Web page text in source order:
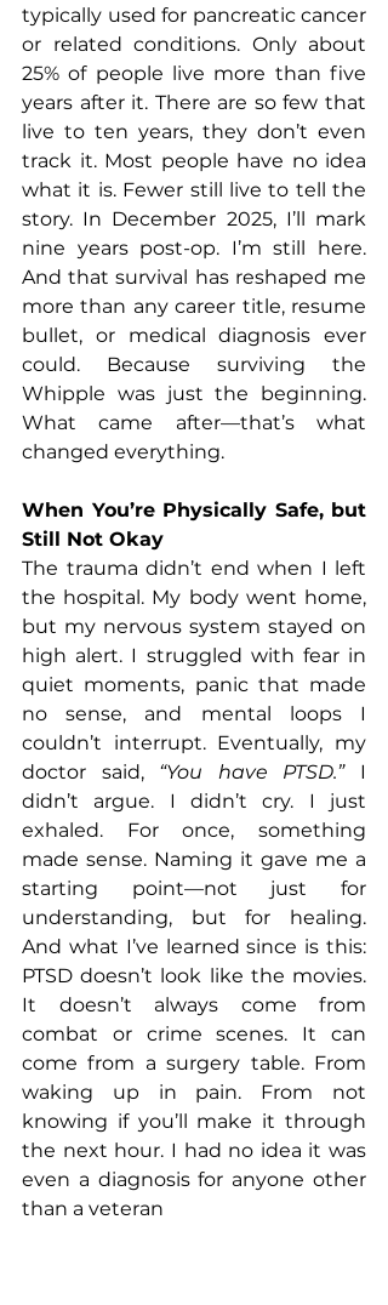
typically used for pancreatic cancer
or related conditions. Only about
25% of people live more than five
years after it. There are so few that
live to ten years, they don’t even
track it. Most people have no idea
what it is. Fewer still live to tell the
story. In December 2025, I’ll mark
nine years post-op. I’m still here.
And that survival has reshaped me
more than any career title, resume
bullet, or medical diagnosis ever
could. Because surviving the
Whipple was just the beginning.
What came after—that’s what
changed everything.
When You’re Physically Safe, but
Still Not Okay
The trauma didn’t end when I left
the hospital. My body went home,
but my nervous system stayed on
high alert. I struggled with fear in
quiet moments, panic that made
no sense, and mental loops I
couldn’t interrupt. Eventually, my
doctor said, “You have PTSD.” I
didn’t argue. I didn’t cry. I just
exhaled. For once, something
made sense. Naming it gave me a
starting point—not just for
understanding, but for healing.
And what I’ve learned since is this:
PTSD doesn’t look like the movies.
It doesn’t always come from
combat or crime scenes. It can
come from a surgery table. From
waking up in pain. From not
knowing if you’ll make it through
the next hour. I had no idea it was
even a diagnosis for anyone other
than a veteran